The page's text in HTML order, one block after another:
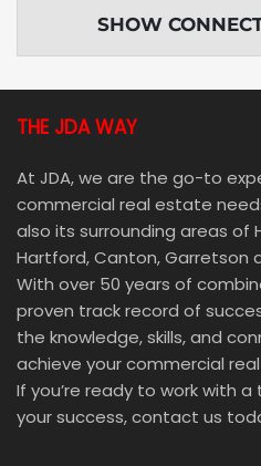
SHOW
THE JDA WAY
At JDA, we are the go-to
commercial real estate
also its surrounding areas of
Hartford, Canton, Garretson
With over 50 years of
proven track record of
the knowledge, skills, and
achieve your commercial
If you’re ready to work with
your success, contact us